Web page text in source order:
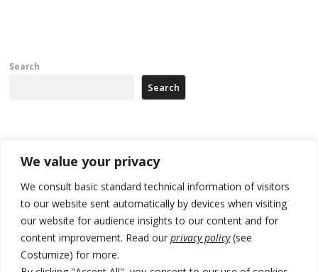
We value your privacy
We consult basic standard technical information of visitors
to our website sent automatically by devices when visiting
our website for audience insights to our content and for
content improvement. Read our privacy policy(see
Costumize) for more.
Search
Search
Zelenskyy to visit Serbia to meet Putin – friendly counterpart
Kosovo prosecution indicts 20 Serbs of war crimes, including leader
of Banjska gunmen protected by Serbia’s President
Serbia’s President says again he will announce election day within
“few days or weeks”